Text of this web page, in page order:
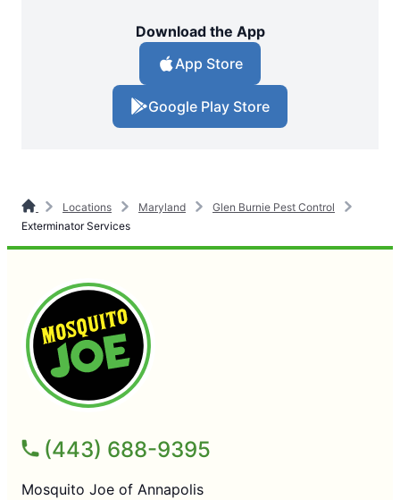
Download the App
App Store
Google Play Store
Locations Maryland
Glen Burnie Pest Control
Exterminator Services
(443) 688-9395
Mosquito Joe of Annapolis